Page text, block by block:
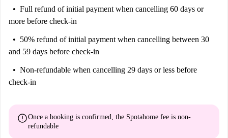
Full refund of initial payment when cancelling 60 days or
more before check-in
50% refund of initial payment when cancelling between 30
and 59 days before check-in
Non-refundable when cancelling 29 days or less before
check-in
errorOnce a booking is confirmed, the Spotahome fee is non-
refundable